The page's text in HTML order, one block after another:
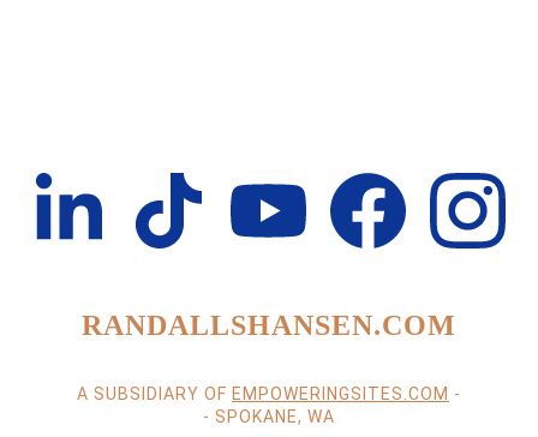
RANDALLSHANSEN.COM
A SUBSIDIARY OF EMPOWERINGSITES.COM -
- SPOKANE, WA